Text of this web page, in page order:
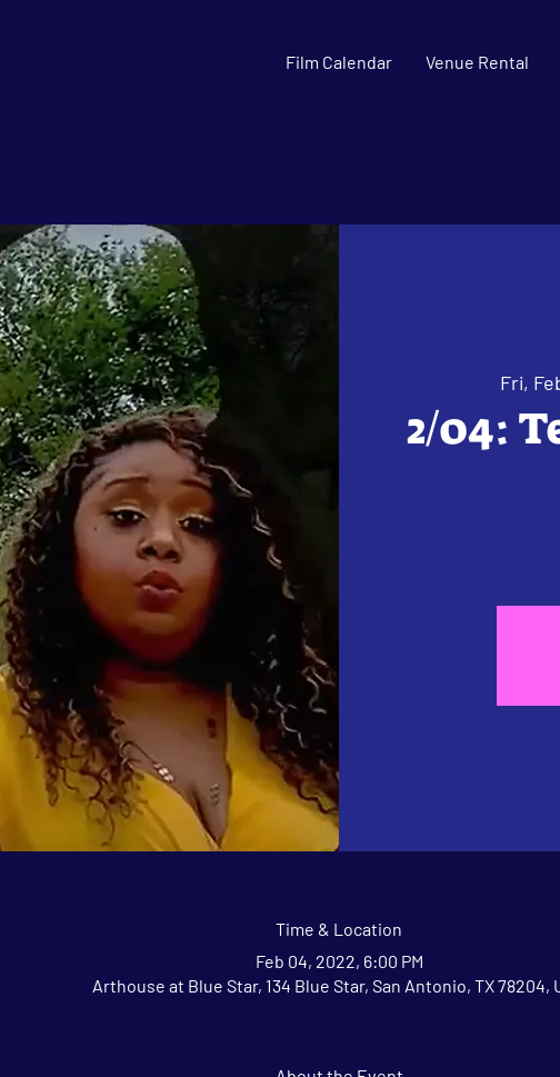
Film Calendar Venue Rental
Fri,
2/04:
Time & Location
Feb 04, 2022, 6:00 PM
Arthouse at Blue Star, 134 Blue Star, San Antonio, TX 78204,